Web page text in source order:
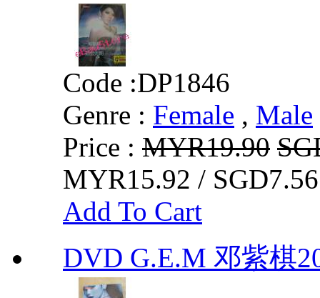
Code :DP1846
Genre : Female , Male
Price : MYR19.90
MYR15.92 /
Add To Cart
DVD G.E.M 邓紫棋